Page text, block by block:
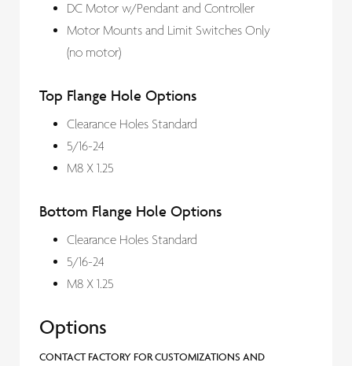
DC Motor w/Pendant and Controller
Motor Mounts and Limit Switches Only
(no motor)
Top Flange Hole Options
Clearance Holes Standard
5/16-24
M8 X 1.25
Bottom Flange Hole Options
Clearance Holes Standard
5/16-24
M8 X 1.25
Options
CONTACT FACTORY FOR CUSTOMIZATIONS AND